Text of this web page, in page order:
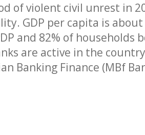
of violent civil unrest in
GDP per capita is about
and 82% of households
are active in the
Banking Finance (MBf